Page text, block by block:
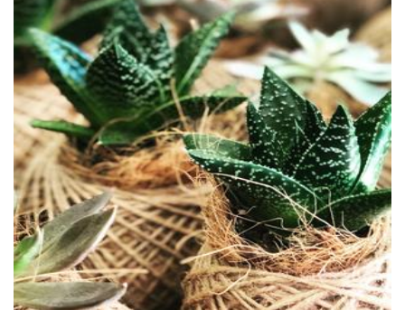
Pip & Rose Design
Plants